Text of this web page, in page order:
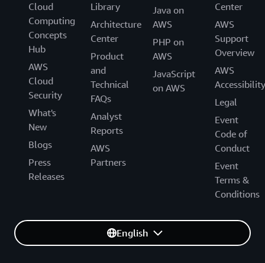
Cloud
Computing
Concepts
Hub
AWS
Cloud
Security
What's
New
Blogs
Press
Releases
Library
Architecture
Center
Product
and
Technical
FAQs
Analyst
Reports
AWS
Partners
Java on
AWS
PHP on
AWS
JavaScript
on AWS
Center
AWS
Support
Overview
AWS
Accessibility
Legal
Event
Code of
Conduct
Event
Terms &
Conditions
English